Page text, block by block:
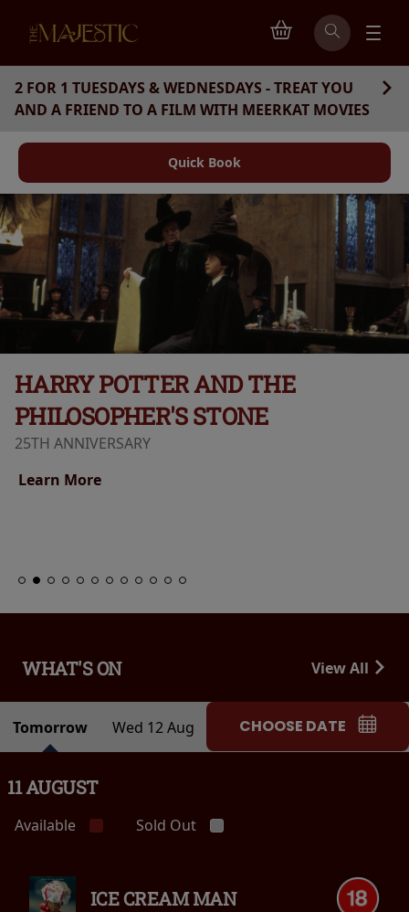
2 FOR 1 TUESDAYS & WEDNESDAYS - TREAT YOU
AND A FRIEND TO A FILM WITH MEERKAT MOVIES
Quick Book
HARRY POTTER AND THE
PHILOSOPHER'S STONE
25TH ANNIVERSARY
Learn More
WHAT'S ON View All
Tomorrow Wed 12 Aug CHOOSE DATE
11 AUGUST
Available Sold Out
ICE CREAM MAN